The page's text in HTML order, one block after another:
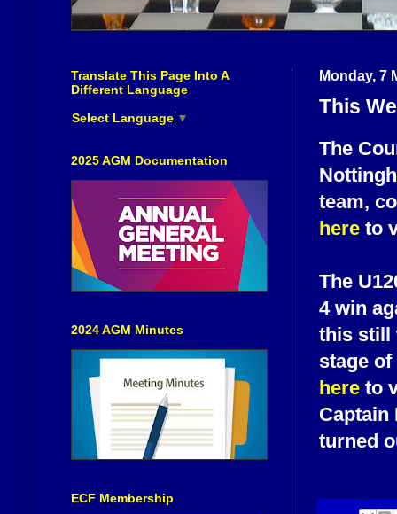
Monday, 7
This
The
team,
here to
The
4 win
this still
stage
here to
Captain
turned
Translate This Page Into A
Different Language
Select Language ▼
2025 AGM Documentation
2024 AGM Minutes
ECF Membership